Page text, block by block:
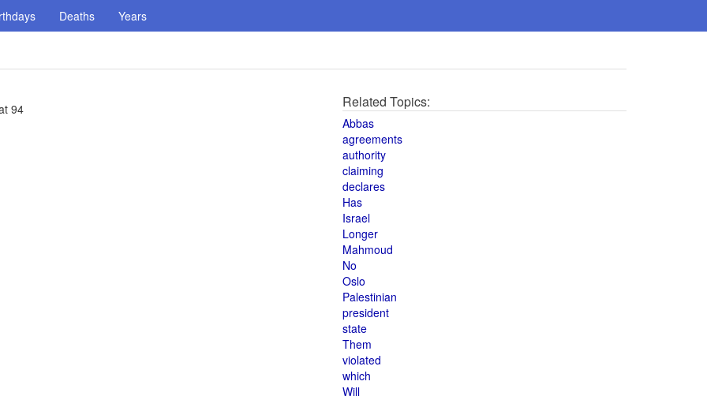
Deaths Years
94 Related Topics:
Abbas
agreements
authority
claiming
declares
Has
Israel
Longer
Mahmoud
No
Oslo
Palestinian
president
state
Them
violated
which
Will